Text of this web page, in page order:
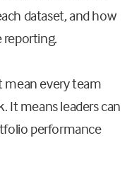
dataset, and how
mean every team
It means leaders can
performance